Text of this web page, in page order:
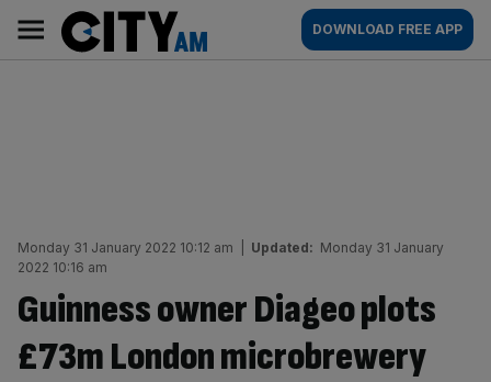
content
AM
Main
navigation
DOWNLOAD FREE APP
Monday 31 January 2022 10:12 am Updated: Monday 31 January
2022 10:16 am
Guinness owner Diageo plots
£73m London microbrewery